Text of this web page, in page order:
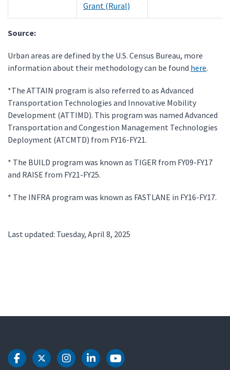
Grant (Rural)
Source:
Urban areas are defined by the U.S. Census Bureau, more
information about their methodology can be found here.
*The ATTAIN program is also referred to as Advanced
Transportation Technologies and Innovative Mobility
Development (ATTIMD). This program was named Advanced
Transportation and Congestion Management Technologies
Deployment (ATCMTD) from FY16-FY21.
* The BUILD program was known as TIGER from FY09-FY17
and RAISE from FY21-FY25.
* The INFRA program was known as FASTLANE in FY16-FY17.
Last updated: Tuesday, April 8, 2025
DOT Facebook
DOT Twitter
DOT Instagram
DOT LinkedIn
DOT Youtube